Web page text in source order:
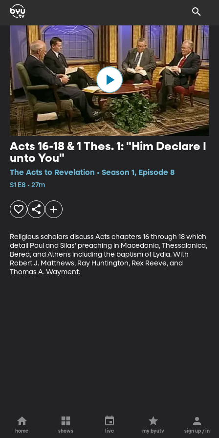
Acts 16-18 & 1 Thes. 1: "Him Declare I
unto You"
The Acts to Revelation • Season 1, Episode 8
S1 E8 • 27m
Religious scholars discuss Acts chapters 16 through 18 which
detail Paul and Silas’ preaching in Macedonia, Thessalonica,
Berea, and Athens including the baptism of Lydia. With
Robert J. Matthews, Ray Huntington, Rex Reeve, and
Thomas A. Wayment.
home shows live my byutv sign up / in